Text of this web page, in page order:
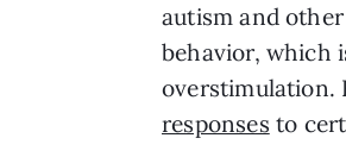
autism and
behavior, which
overstimulation.
responses to